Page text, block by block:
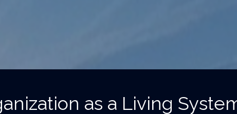
as a Living